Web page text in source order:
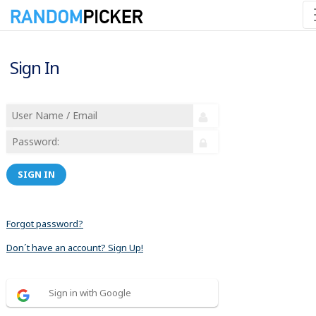
Sign In
SIGN IN
Forgot password?
Don´t have an account? Sign Up!
Sign in with Google